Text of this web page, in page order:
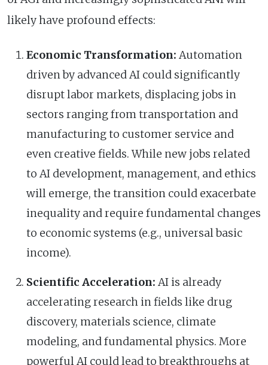
likely have profound effects:
Economic Transformation: Automation
driven by advanced AI could significantly
disrupt labor markets, displacing jobs in
sectors ranging from transportation and
manufacturing to customer service and
even creative fields. While new jobs related
to AI development, management, and ethics
will emerge, the transition could exacerbate
inequality and require fundamental changes
to economic systems (e.g., universal basic
income).
Scientific Acceleration: AI is already
accelerating research in fields like drug
discovery, materials science, climate
modeling, and fundamental physics. More
powerful AI could lead to breakthroughs at